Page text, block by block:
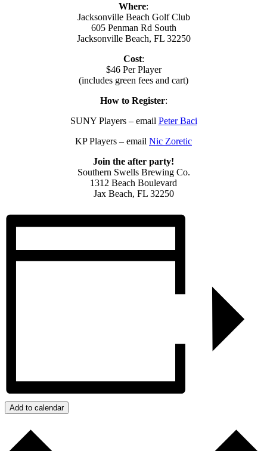
Where:
Jacksonville Beach Golf Club
605 Penman Rd South
Jacksonville Beach, FL 32250
Cost:
$46 Per Player
(includes green fees and cart)
How to Register:
SUNY Players – email Peter Baci
KP Players – email Nic Zoretic
Join the after party!
Southern Swells Brewing Co.
1312 Beach Boulevard
Jax Beach, FL 32250
Add to calendar